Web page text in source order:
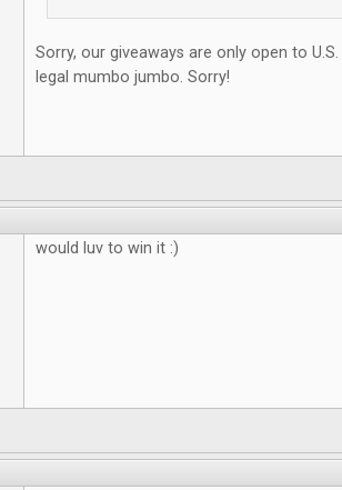
Sorry, our giveaways are only open to
legal mumbo jumbo. Sorry!
would luv to win it :)